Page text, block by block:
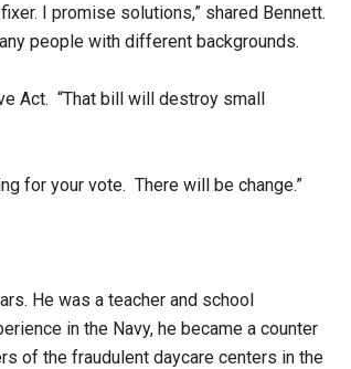
I promise solutions,” shared Bennett.
people with different backgrounds.
Act. “That bill will destroy small
for your vote. There will be change.”
He was a teacher and school
in the Navy, he became a counter
of the fraudulent daycare centers in the